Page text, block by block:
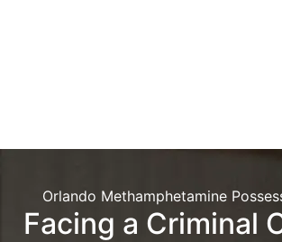
Orlando Methamphetamine
Facing a Criminal